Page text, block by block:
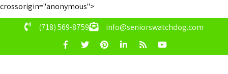
crossorigin="anonymous">
(718) 569-8759
info@seniorswatchdog.com